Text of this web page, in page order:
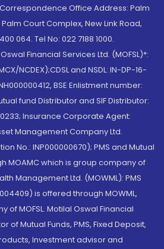
Office Address: Palm
Court Complex, New Link Road,
064. Tel No: 022 7188 1000.
Financial Services Ltd. (MOFSL)*:
NCDEX);CDSL and NSDL: IN-DP-16-
BSE Enlistment number:
fund Distributor and SIF Distributor:
Insurance Corporate Agent:
Management Company Ltd.
No.: INP000000670); PMS and Mutual
MOAMC which is group company of
Management Ltd. (MOWML): PMS
is offered through MOWML,
of MOFSL. Motilal Oswal Financial
of Mutual Funds, PMS, Fixed Deposit,
Investment advisor and